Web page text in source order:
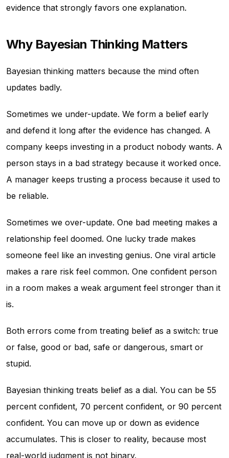
evidence that strongly favors one explanation.
Why Bayesian Thinking Matters
Bayesian thinking matters because the mind often
updates badly.
Sometimes we under-update. We form a belief early
and defend it long after the evidence has changed. A
company keeps investing in a product nobody wants. A
person stays in a bad strategy because it worked once.
A manager keeps trusting a process because it used to
be reliable.
Sometimes we over-update. One bad meeting makes a
relationship feel doomed. One lucky trade makes
someone feel like an investing genius. One viral article
makes a rare risk feel common. One confident person
in a room makes a weak argument feel stronger than it
is.
Both errors come from treating belief as a switch: true
or false, good or bad, safe or dangerous, smart or
stupid.
Bayesian thinking treats belief as a dial. You can be 55
percent confident, 70 percent confident, or 90 percent
confident. You can move up or down as evidence
accumulates. This is closer to reality, because most
real-world judgment is not binary.